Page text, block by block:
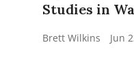
Studies in
Brett Wilkins Jun